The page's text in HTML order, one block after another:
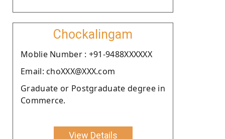
Chockalingam
Moblie Number : +91-9488XXXXXX
Email: choXXX@XXX.com
Graduate or Postgraduate degree in
Commerce.
View Details